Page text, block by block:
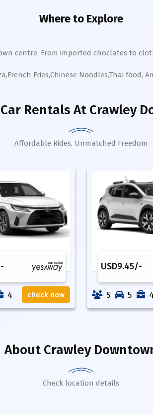
Where to Explore
centre. From imported choclates to
Fries,Chinese Noodles,Thai food,
Rentals At Crawley
Affordable Rides, Unmatched Freedom
4 check now
USD9.45/-
5 5 4
About Crawley
Check location details